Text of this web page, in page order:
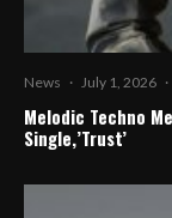
News · July 1, 2026 ·
Melodic Techno
Single,’Trust’